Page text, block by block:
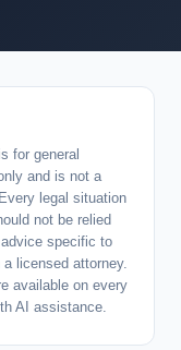
for general
and is not a
legal situation
not be relied
specific to
licensed attorney.
available on every
AI assistance.